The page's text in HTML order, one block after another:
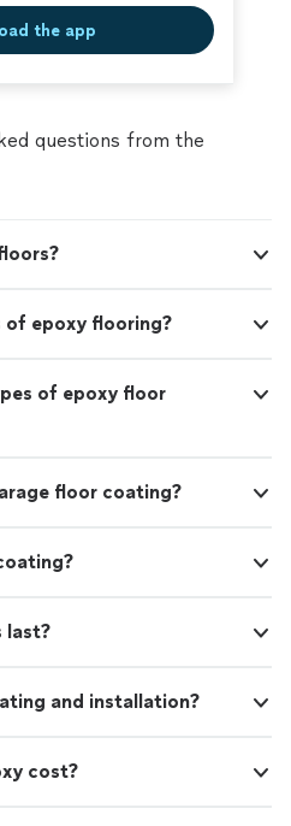
the app
questions from the
of epoxy flooring?
of epoxy floor
floor coating?
last?
and installation?
cost?